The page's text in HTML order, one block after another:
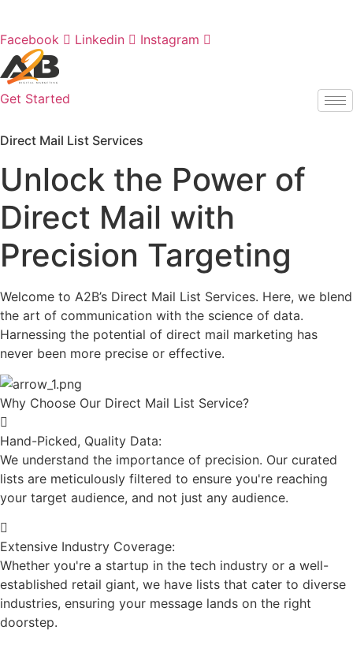
content
Facebook
Linkedin Instagram
Get Started
Direct Mail List Services
Unlock the Power of
Direct Mail with
Precision Targeting
Welcome to A2B’s Direct Mail List Services. Here, we blend
the art of communication with the science of data.
Harnessing the potential of direct mail marketing has
never been more precise or effective.
Why Choose Our Direct Mail List Service?
Hand-Picked, Quality Data:
We understand the importance of precision. Our curated
lists are meticulously filtered to ensure you're reaching
your target audience, and not just any audience.
Extensive Industry Coverage:
Whether you're a startup in the tech industry or a well-
established retail giant, we have lists that cater to diverse
industries, ensuring your message lands on the right
doorstep.